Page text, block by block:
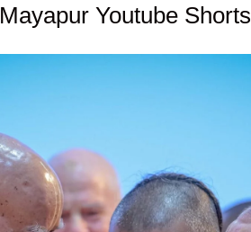
Mayapur Youtube Shorts